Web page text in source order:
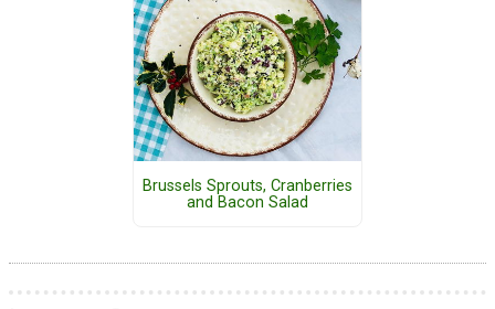
Brussels Sprouts, Cranberries
and Bacon Salad